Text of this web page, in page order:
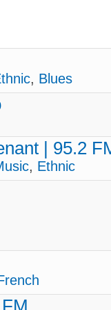
, Blues
| 95.2
, Ethnic